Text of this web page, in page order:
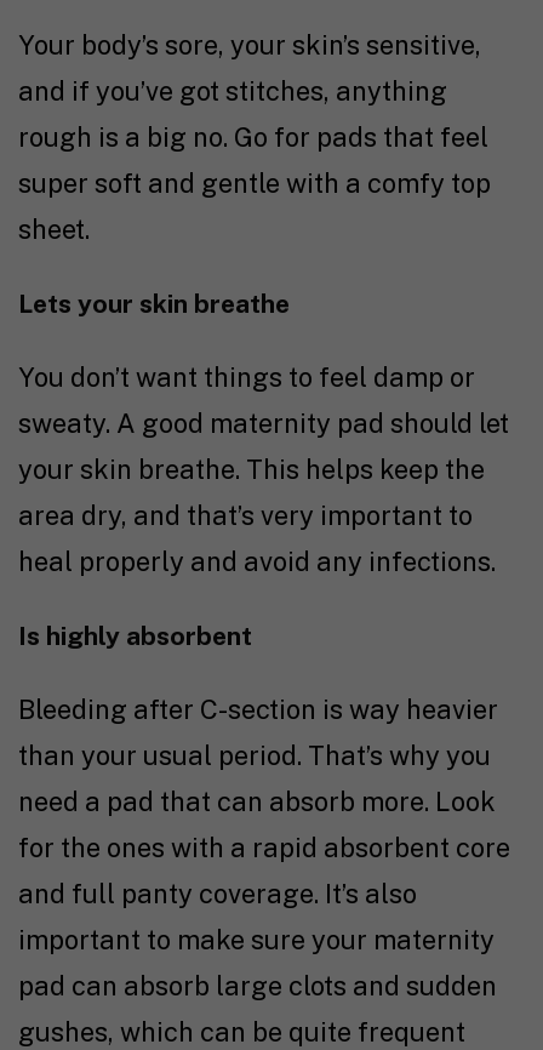
Your body’s sore, your skin’s sensitive,
and if you’ve got stitches, anything
rough is a big no. Go for pads that feel
super soft and gentle with a comfy top
sheet.
Lets your skin breathe
You don’t want things to feel damp or
sweaty. A good maternity pad should let
your skin breathe. This helps keep the
area dry, and that’s very important to
heal properly and avoid any infections.
Is highly absorbent
Bleeding after C-section is way heavier
than your usual period. That’s why you
need a pad that can absorb more. Look
for the ones with a rapid absorbent core
and full panty coverage. It’s also
important to make sure your maternity
pad can absorb large clots and sudden
gushes, which can be quite frequent